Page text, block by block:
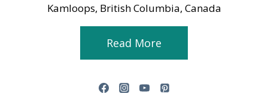
Kamloops, British Columbia, Canada
Read More